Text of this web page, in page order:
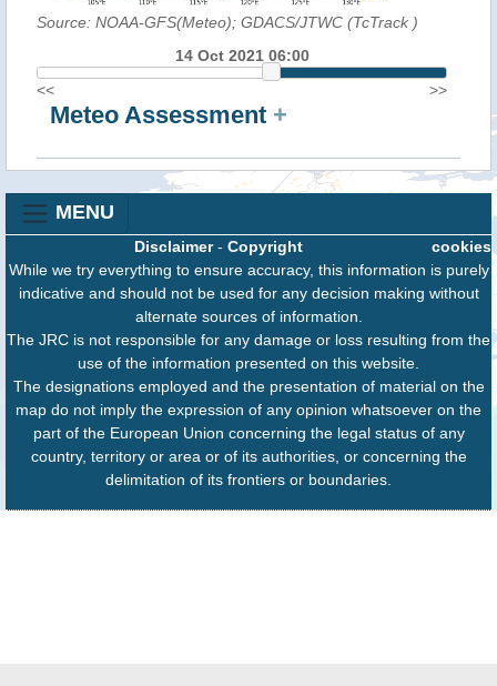
Source: NOAA-GFS(Meteo); GDACS/JTWC (TcTrack )
14 Oct 2021 06:00
<<
>>
Meteo Assessment +
MENU
cookies
Disclaimer- Copyright
While we try everything to ensure accuracy, this information is purely
indicative and should not be used for any decision making without
alternate sources of information.
The JRC is not responsible for any damage or loss resulting from the
use of the information presented on this website.
The designations employed and the presentation of material on the
map do not imply the expression of any opinion whatsoever on the
part of the European Union concerning the legal status of any
country, territory or area or of its authorities, or concerning the
delimitation of its frontiers or boundaries.